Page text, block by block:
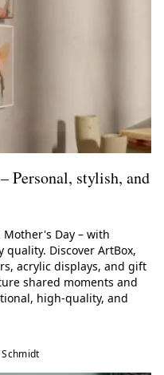
Personal, stylish, and
Mother's Day – with
Discover ArtBox,
acrylic displays, and gift
shared moments and
high-quality, and